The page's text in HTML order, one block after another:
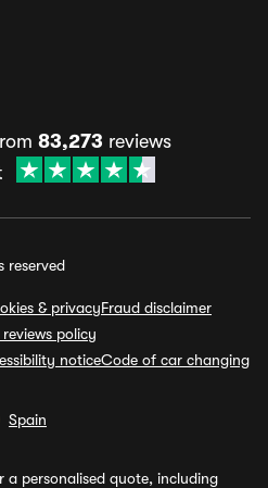
83,273 reviews
reserved
& privacyFraud disclaimer
reviews policy
noticeCode of car changing
Spain
a personalised quote, including